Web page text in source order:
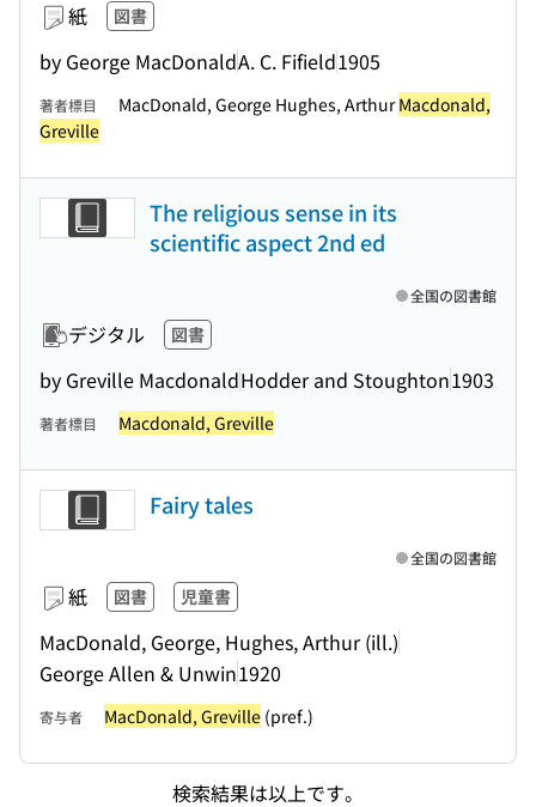
紙 図書
by George MacDonaldA. C. Fifield1905
著者標目 MacDonald, George Hughes, ArthurMacdonald,
Greville
The religious sense in its
scientific aspect 2nd ed
デジタル 図書
by Greville MacdonaldHodder and Stoughton1903
全国の図書館
著者標目 Macdonald, Greville
Fairy tales
紙 図書 児童書
MacDonald, George, Hughes, Arthur (ill.)
George Allen & Unwin1920
全国の図書館
寄与者 MacDonald, Greville (pref.)
検索結果は以上です。